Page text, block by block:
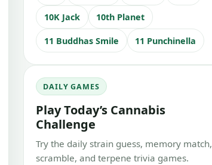
10K Jack 10th Planet
11 Buddhas Smile 11 Punchinella
DAILY GAMES
Play Today’s Cannabis
Challenge
Try the daily strain guess, memory match,
scramble, and terpene trivia games.